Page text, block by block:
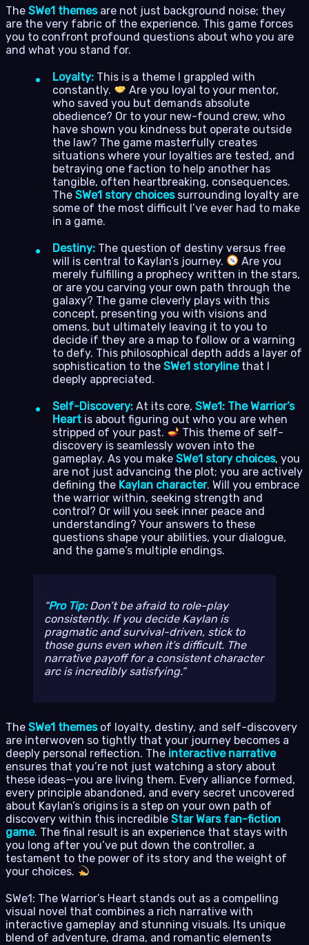
The SWe1 themesare not just background noise; they
are the very fabric of the experience. This game forces
you to confront profound questions about who you are
and what you stand for.
Loyalty: This is a theme I grappled with
constantly.
Are you loyal to your mentor,
who saved you but demands absolute
obedience? Or to your new-found crew, who
have shown you kindness but operate outside
the law? The game masterfully creates
situations where your loyalties are tested, and
betraying one faction to help another has
tangible, often heartbreaking, consequences.
The SWe1 story choicessurrounding loyalty are
some of the most difficult I’ve ever had to make
in a game.
Destiny: The question of destiny versus free
will is central to Kaylan’s journey.
Are you
merely fulfilling a prophecy written in the stars,
or are you carving your own path through the
galaxy? The game cleverly plays with this
concept, presenting you with visions and
omens, but ultimately leaving it to you to
decide if they are a map to follow or a warning
to defy. This philosophical depth adds a layer of
sophistication to the SWe1 storylinethat I
deeply appreciated.
Self-Discovery: At its core, SWe1: The Warrior’s
Heart is about figuring out who you are when
stripped of your past.
This theme of self-
discovery is seamlessly woven into the
gameplay. As you make SWe1 story choices, you
are not just advancing the plot; you are actively
defining the Kaylan character. Will you embrace
the warrior within, seeking strength and
control? Or will you seek inner peace and
understanding? Your answers to these
questions shape your abilities, your dialogue,
and the game’s multiple endings.
Pro Tip:Don’t be afraid to role-play
consistently. If you decide Kaylan is
pragmatic and survival-driven, stick to
those guns even when it’s difficult. The
narrative payoff for a consistent character
arc is incredibly satisfying.
The SWe1 themesof loyalty, destiny, and self-discovery
are interwoven so tightly that your journey becomes a
deeply personal reflection. The interactive narrative
ensures that you’re not just watching a story about
these ideas—you are living them. Every alliance formed,
every principle abandoned, and every secret uncovered
about Kaylan’s origins is a step on your own path of
discovery within this incredible Star Wars fan-fiction
game. The final result is an experience that stays with
you long after you’ve put down the controller, a
testament to the power of its story and the weight of
your choices.
SWe1: The Warrior’s Heart stands out as a compelling
visual novel that combines a rich narrative with
interactive gameplay and stunning visuals. Its unique
blend of adventure, drama, and romantic elements